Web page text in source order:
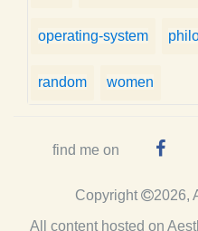
operating-system
random women
find me on
Copyright
2026,
All content hosted on